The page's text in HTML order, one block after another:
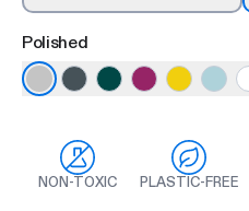
Polished
NON-TOXIC PLASTIC-FREE